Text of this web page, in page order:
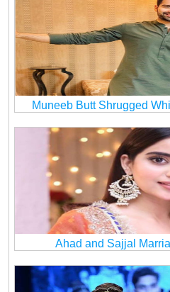
Muneeb Butt Shrugged
Ahad and Sajjal